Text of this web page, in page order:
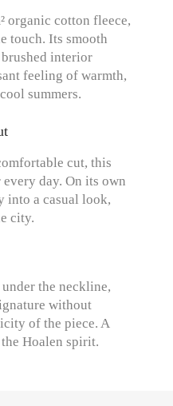
organic cotton fleece,
touch. Its smooth
interior
feeling of warmth,
summers.
cut, this
day. On its own
into a casual look,
city.
the neckline,
without
of the piece. A
Hoalen spirit.